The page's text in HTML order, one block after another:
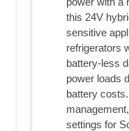
this 24V
sensitive
refrigerators
battery-less
power loads
battery
settings for